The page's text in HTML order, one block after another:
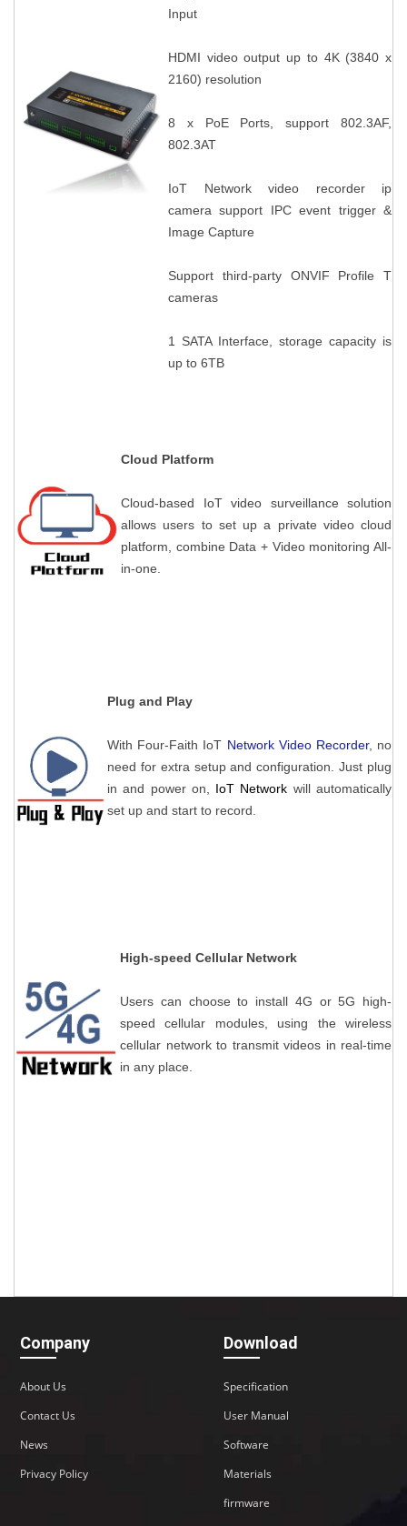
Input
HDMI video output up to 4K (3840 x
2160) resolution
8 x PoE Ports, support 802.3AF,
802.3AT
IoT Network video recorder ip
camera support IPC event trigger &
Image Capture
Support third-party ONVIF Profile T
cameras
1 SATA Interface, storage capacity is
up to 6TB
Cloud Platform
Cloud-based IoT video surveillance solution
allows users to set up a private video cloud
platform, combine Data + Video monitoring All-
in-one.
Plug and Play
With Four-Faith IoT Network Video Recorder, no
need for extra setup and configuration. Just plug
in and power on, IoT Network will automatically
set up and start to record.
High-speed Cellular Network
Users can choose to install 4G or 5G high-
speed cellular modules, using the wireless
cellular network to transmit videos in real-time
in any place.
Company
About Us
Contact Us
News
Privacy Policy
Download
Specification
User Manual
Software
Materials
firmware
Contact Us